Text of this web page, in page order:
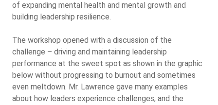
of expanding mental health and mental growth and
building leadership resilience.
The workshop opened with a discussion of the
challenge – driving and maintaining leadership
performance at the sweet spot as shown in the graphic
below without progressing to burnout and sometimes
even meltdown. Mr. Lawrence gave many examples
about how leaders experience challenges, and the